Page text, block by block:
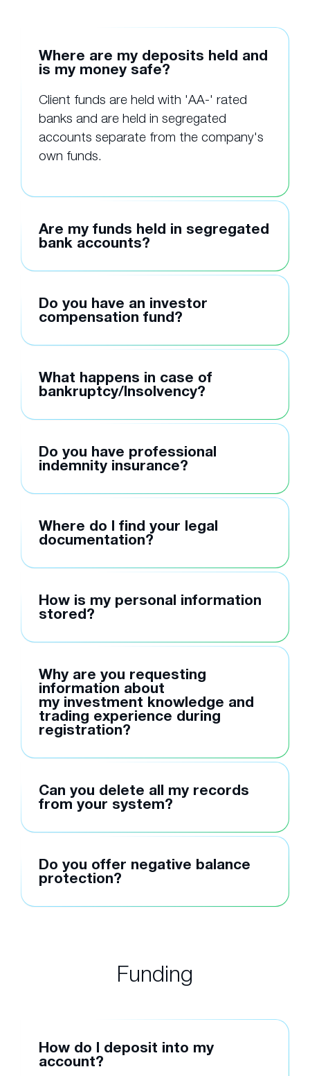
Where are my deposits held and
is my money safe?
Client funds are held with 'AA-' rated
banks and are held in segregated
accounts separate from the company's
own funds.
Are my funds held in segregated
bank accounts?
Do you have an investor
compensation fund?
What happens in case of
bankruptcy/Insolvency?
Do you have professional
indemnity insurance?
Where do I find your legal
documentation?
How is my personal information
stored?
Why are you requesting
information about
my investment knowledge and
trading experience during
registration?
Can you delete all my records
from your system?
Do you offer negative balance
protection?
Funding
How do I deposit into my
account?